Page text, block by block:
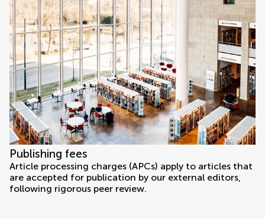
Publishing fees
Article processing charges (APCs) apply to articles that
are accepted for publication by our external editors,
following rigorous peer review.